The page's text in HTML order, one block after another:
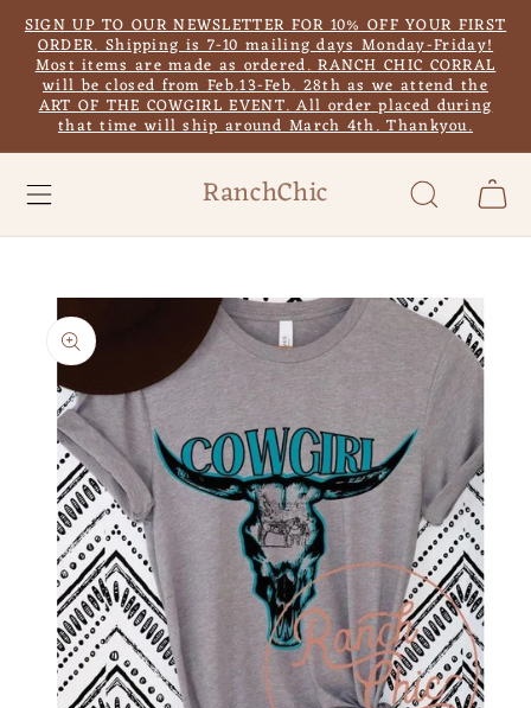
Skip to
content
SIGN UP TO OUR NEWSLETTER FOR 10% OFF YOUR FIRST
ORDER. Shipping is 7-10 mailing days Monday-Friday!
Most items are made as ordered. RANCH CHIC CORRAL
will be closed from Feb.13-Feb. 28th as we attend the
ART OF THE COWGIRL EVENT. All order placed during
that time will ship around March 4th. Thankyou.
RanchChic Cart
Skip to
product
information